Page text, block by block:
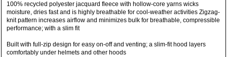
100% recycled polyester jacquard fleece with hollow-core yarns wicks
moisture, dries fast and is highly breathable for cool-weather activities Zigzag-
knit pattern increases airflow and minimizes bulk for breathable, compressible
performance; with a slim fit
Built with full-zip design for easy on-off and venting; a slim-fit hood layers
comfortably under helmets and other hoods